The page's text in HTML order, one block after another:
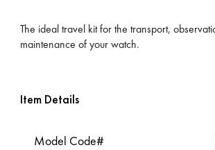
The ideal travel kit for the transport,
maintenance of your watch.
Item Details
Model Code#